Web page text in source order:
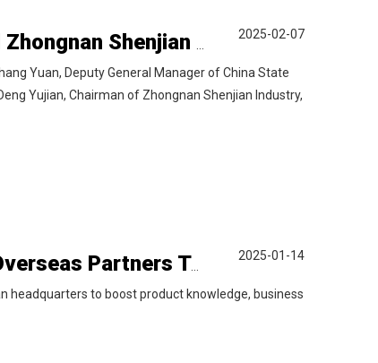
Yuan, Deputy General Manager of China State
Yujian, Chairman of Zhongnan Shenjian Industry,
2025-02-07
headquarters to boost product knowledge, business
2025-01-14